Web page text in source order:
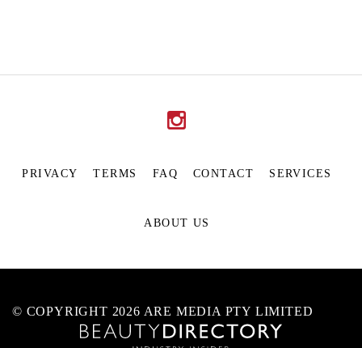
PRIVACY TERMS FAQ CONTACT SERVICES
ABOUT US
© COPYRIGHT 2026 ARE MEDIA PTY LIMITED